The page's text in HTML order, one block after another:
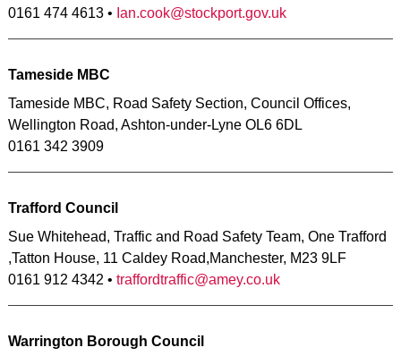
0161 474 4613 • Ian.cook@stockport.gov.uk
Tameside MBC
Tameside MBC, Road Safety Section, Council Offices,
Wellington Road, Ashton-under-Lyne OL6 6DL
0161 342 3909
Trafford Council
Sue Whitehead, Traffic and Road Safety Team, One Trafford
,Tatton House, 11 Caldey Road,Manchester, M23 9LF
0161 912 4342 • traffordtraffic@amey.co.uk
Warrington Borough Council